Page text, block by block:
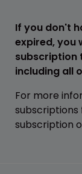
If you don't
expired, you
subscription
including all
For more
subscription